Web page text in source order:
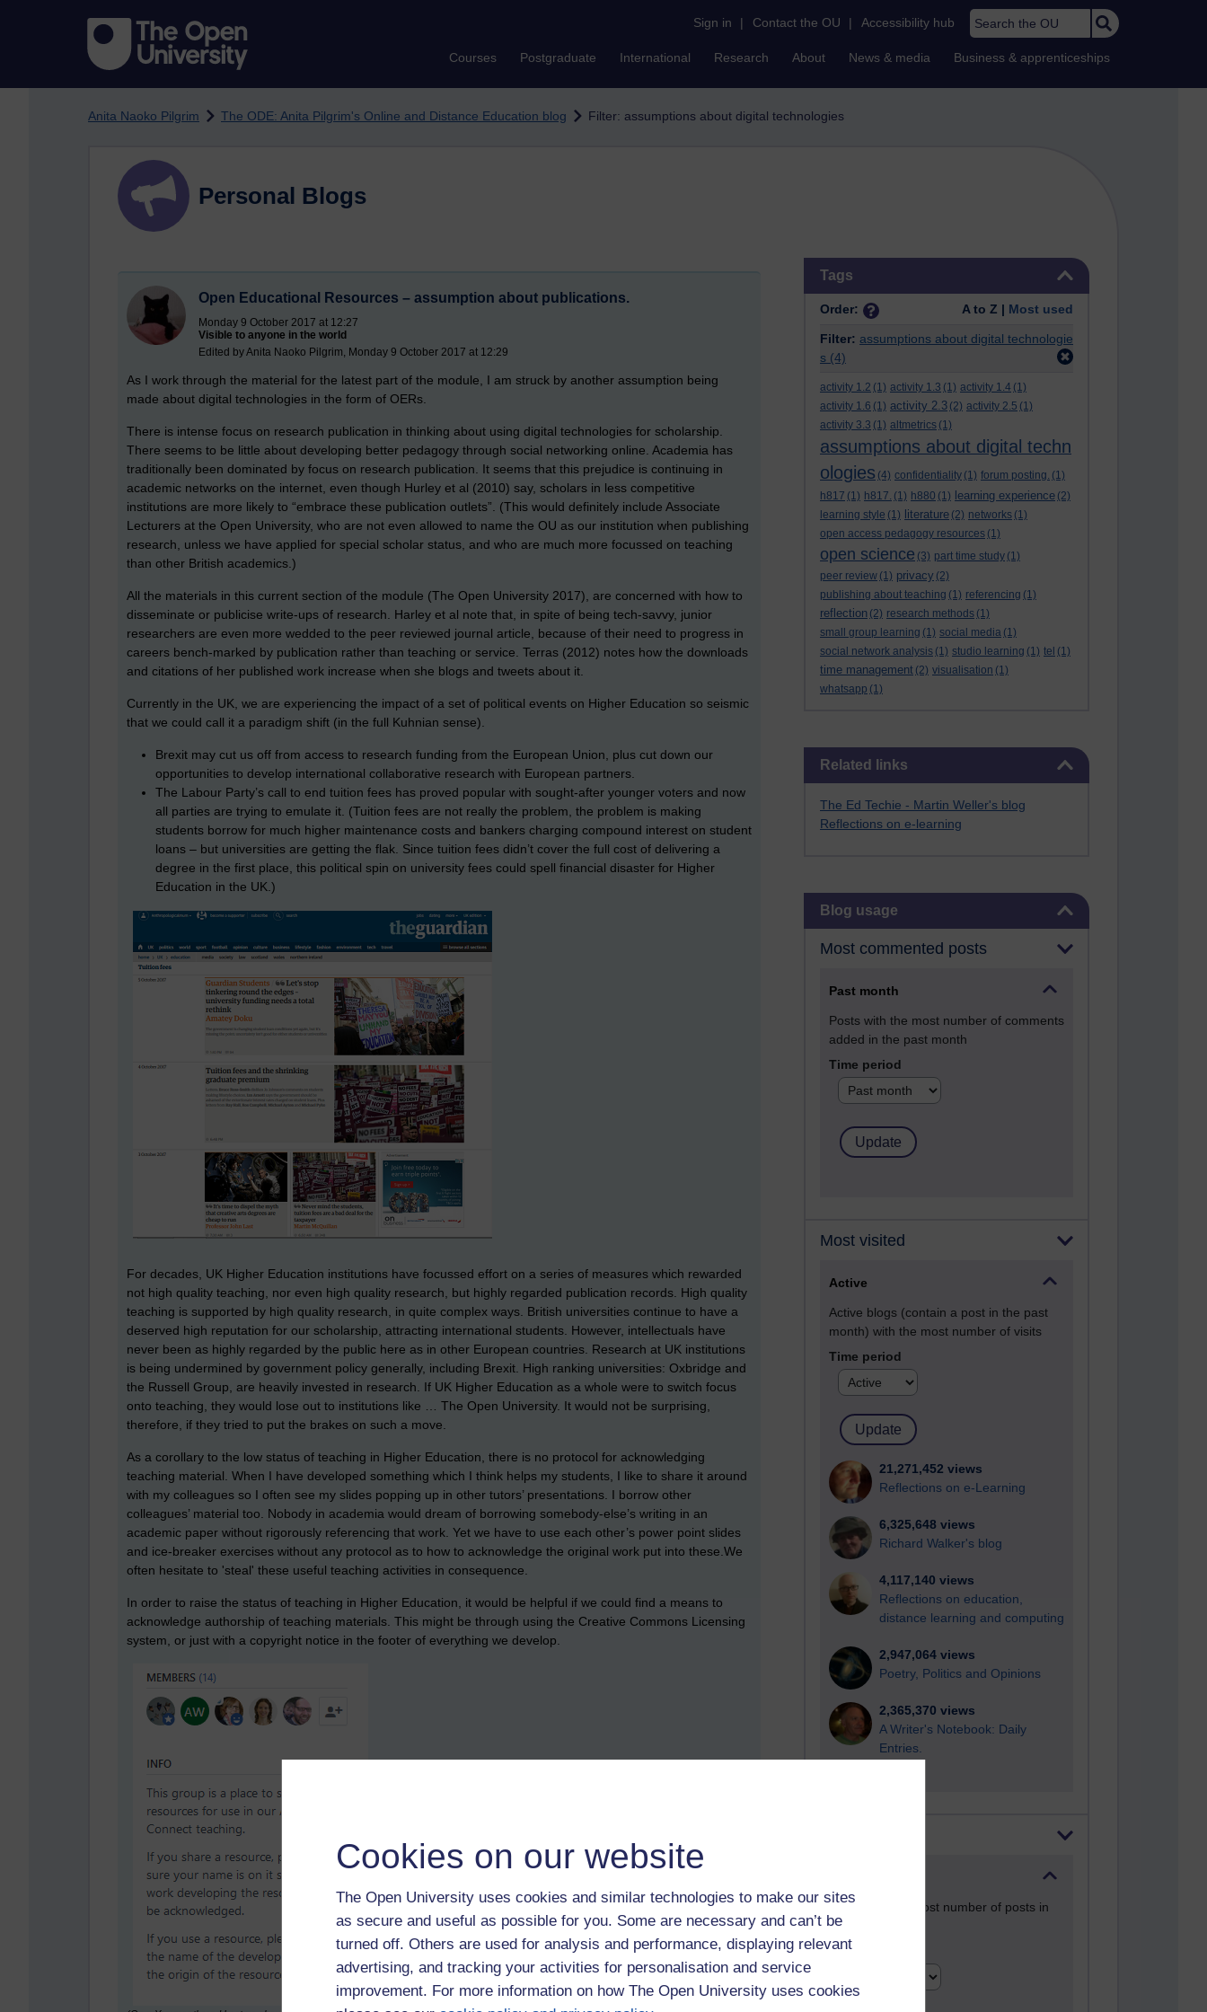
Cookies on our website
The Open University uses cookies and similar technologies to make our sites
as secure and useful as possible for you. Some are necessary and can’t be
turned off. Others are used for analysis and performance, displaying relevant
advertising, and tracking your activities for personalisation and service
improvement. For more information on how The Open University uses cookies
Sign in | Contact the OU | Accessibility hub Search the OU
Courses Postgraduate International Research About News & media Business & apprenticeships
Anita Naoko Pilgrim The ODE: Anita Pilgrim's Online and Distance Education blog Filter: assumptions about digital technologies
Tags
Order: A to Z | Most used
Filter: assumptions about digital technologie
s (4)
activity 1.2 (1) activity 1.3 (1) activity 1.4 (1)
activity 1.6 (1) activity 2.3 (2) activity 2.5 (1)
activity 3.3 (1) altmetrics (1)
assumptions about digital techn
ologies (4) confidentiality (1) forum posting. (1)
h817 (1) h817. (1) h880 (1) learning experience (2)
learning style (1) literature (2) networks (1)
open access pedagogy resources (1)
open science (3) part time study (1)
peer review (1) privacy (2)
publishing about teaching (1) referencing (1)
reflection (2) research methods (1)
small group learning (1) social media (1)
social network analysis (1) studio learning (1) tel (1)
time management (2) visualisation (1)
whatsapp (1)
Skip Related links
Related links
The Ed Techie - Martin Weller's blog
Reflections on e-learning
Skip Blog usage
Blog usage
Most commented posts
Past month
Posts with the most number of comments
added in the past month
Time period
Most visited
Active
Active blogs (contain a post in the past
month) with the most number of visits
Time period
21,271,452 views
Reflections on e-Learning
6,325,648 views
Richard Walker's blog
4,117,140 views
Reflections on education,
distance learning and computing
2,947,064 views
Poetry, Politics and Opinions
2,365,370 views
A Writer's Notebook: Daily
Entries.
Blogs with the most number of posts in
the past month
Time period
Personal Blogs
Open Educational Resources – assumption about publications.
Monday 9 October 2017 at 12:27
Visible to anyone in the world
Edited by Anita Naoko Pilgrim, Monday 9 October 2017 at 12:29
As I work through the material for the latest part of the module, I am struck by another assumption being
made about digital technologies in the form of OERs.
There is intense focus on research publication in thinking about using digital technologies for scholarship.
There seems to be little about developing better pedagogy through social networking online. Academia has
traditionally been dominated by focus on research publication. It seems that this prejudice is continuing in
academic networks on the internet, even though Hurley et al (2010) say, scholars in less competitive
institutions are more likely to “embrace these publication outlets”. (This would definitely include Associate
Lecturers at the Open University, who are not even allowed to name the OU as our institution when publishing
research, unless we have applied for special scholar status, and who are much more focussed on teaching
than other British academics.)
All the materials in this current section of the module (The Open University 2017), are concerned with how to
disseminate or publicise write-ups of research. Harley et al note that, in spite of being tech-savvy, junior
researchers are even more wedded to the peer reviewed journal article, because of their need to progress in
careers bench-marked by publication rather than teaching or service. Terras (2012) notes how the downloads
and citations of her published work increase when she blogs and tweets about it.
Currently in the UK, we are experiencing the impact of a set of political events on Higher Education so seismic
that we could call it a paradigm shift (in the full Kuhnian sense).
Brexit may cut us off from access to research funding from the European Union, plus cut down our
opportunities to develop international collaborative research with European partners.
The Labour Party’s call to end tuition fees has proved popular with sought-after younger voters and now
all parties are trying to emulate it. (Tuition fees are not really the problem, the problem is making
students borrow for much higher maintenance costs and bankers charging compound interest on student
loans – but universities are getting the flak. Since tuition fees didn’t cover the full cost of delivering a
degree in the first place, this political spin on university fees could spell financial disaster for Higher
Education in the UK.)
For decades, UK Higher Education institutions have focussed effort on a series of measures which rewarded
not high quality teaching, nor even high quality research, but highly regarded publication records. High quality
teaching is supported by high quality research, in quite complex ways. British universities continue to have a
deserved high reputation for our scholarship, attracting international students. However, intellectuals have
never been as highly regarded by the public here as in other European countries. Research at UK institutions
is being undermined by government policy generally, including Brexit. High ranking universities: Oxbridge and
the Russell Group, are heavily invested in research. If UK Higher Education as a whole were to switch focus
onto teaching, they would lose out to institutions like … The Open University. It would not be surprising,
therefore, if they tried to put the brakes on such a move.
As a corollary to the low status of teaching in Higher Education, there is no protocol for acknowledging
teaching material. When I have developed something which I think helps my students, I like to share it around
with my colleagues so I often see my slides popping up in other tutors’ presentations. I borrow other
colleagues’ material too. Nobody in academia would dream of borrowing somebody-else’s writing in an
academic paper without rigorously referencing that work. Yet we have to use each other’s power point slides
and ice-breaker exercises without any protocol as to how to acknowledge the original work put into these.We
often hesitate to 'steal' these useful teaching activities in consequence.
In order to raise the status of teaching in Higher Education, it would be helpful if we could find a means to
acknowledge authorship of teaching materials. This might be through using the Creative Commons Licensing
system, or just with a copyright notice in the footer of everything we develop.